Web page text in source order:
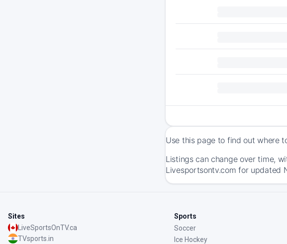
Use this page to find out where
Listings can change over time,
Livesportsontv.com for updated
Sites
LiveSportsOnTV.ca
TVsports.in
Sports
Soccer
Ice Hockey